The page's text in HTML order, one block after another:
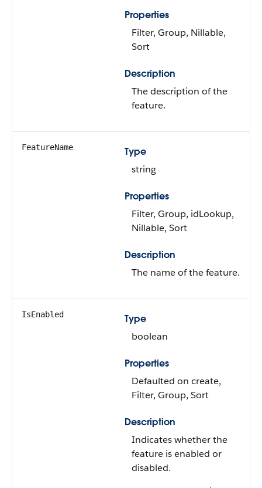
Properties
Filter, Group, Nillable,
Sort
Description
The description of the
feature.
FeatureName
Type
string
Properties
Filter, Group, idLookup,
Nillable, Sort
Description
The name of the feature.
IsEnabled
Type
boolean
Properties
Defaulted on create,
Filter, Group, Sort
Description
Indicates whether the
feature is enabled or
disabled.